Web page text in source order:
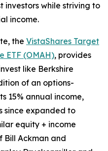
investors while striving to
income.
the VistaShares Target
ETF (OMAH), provides
like Berkshire
of an options-
15% annual income,
since expanded to
equity + income
Bill Ackman and